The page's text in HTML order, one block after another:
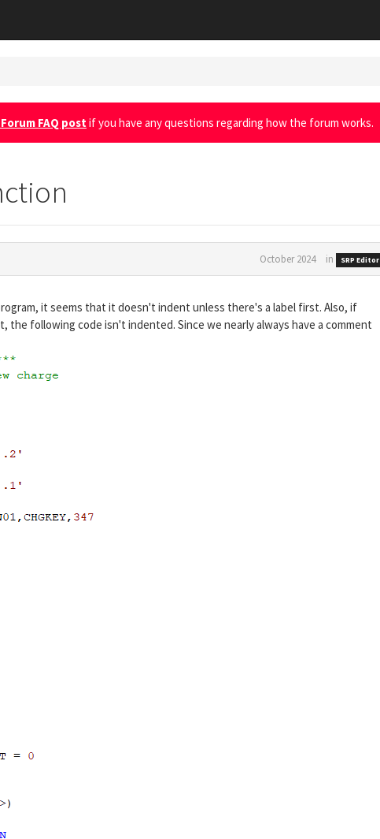
Forum FAQ postif you have any questions regarding how the forum works.
October 2024 in SRP Editor
it seems that it doesn't indent unless there's a label first. Also, if
the following code isn't indented. Since we nearly always have a comment